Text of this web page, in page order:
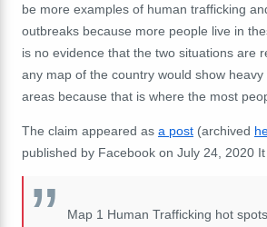
be more examples of human trafficking
outbreaks because more people live in
is no evidence that the two situations are
any map of the country would show heavy
areas because that is where the most
The claim appeared as a post (archived
published by Facebook on July 24, 2020
Map 1 Human Trafficking hot spots